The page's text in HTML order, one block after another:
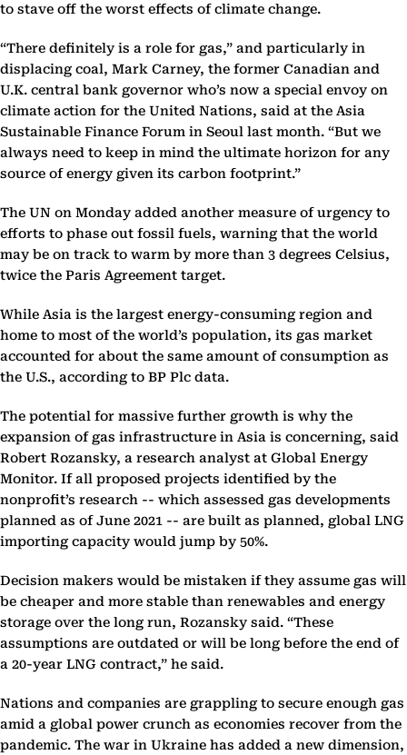
to stave off the worst effects of climate change.
“There definitely is a role for gas,” and particularly in
displacing coal, Mark Carney, the former Canadian and
U.K. central bank governor who’s now a special envoy on
climate action for the United Nations, said at the Asia
Sustainable Finance Forum in Seoul last month. “But we
always need to keep in mind the ultimate horizon for any
source of energy given its carbon footprint.”
The UN on Monday added another measure of urgency to
efforts to phase out fossil fuels, warning that the world
may be on track to warm by more than 3 degrees Celsius,
twice the Paris Agreement target.
While Asia is the largest energy-consuming region and
home to most of the world’s population, its gas market
accounted for about the same amount of consumption as
the U.S., according to BP Plc data.
The potential for massive further growth is why the
expansion of gas infrastructure in Asia is concerning, said
Robert Rozansky, a research analyst at Global Energy
Monitor. If all proposed projects identified by the
nonprofit’s research -- which assessed gas developments
planned as of June 2021 -- are built as planned, global LNG
importing capacity would jump by 50%.
Decision makers would be mistaken if they assume gas will
be cheaper and more stable than renewables and energy
storage over the long run, Rozansky said. “These
assumptions are outdated or will be long before the end of
a 20-year LNG contract,” he said.
Nations and companies are grappling to secure enough gas
amid a global power crunch as economies recover from the
pandemic. The war in Ukraine has added a new dimension,